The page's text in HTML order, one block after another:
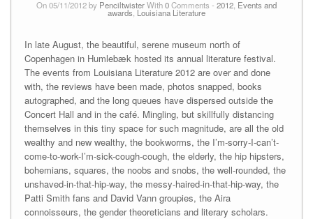
On 05/11/2012 by PenciltwisterWith0Comments - 2012 Events and
awards Louisiana Literature
In late August, the beautiful, serene museum north of
Copenhagen in Humlebæk hosted its annual literature festival.
The events from Louisiana Literature 2012 are over and done
with, the reviews have been made, photos snapped, books
autographed, and the long queues have dispersed outside the
Concert Hall and in the café. Mingling, but skillfully distancing
themselves in this tiny space for such magnitude, are all the old
wealthy and new wealthy, the bookworms, the I’m-sorry-I-can’t-
come-to-work-I’m-sick-cough-cough, the elderly, the hip hipsters,
bohemians, squares, the noobs and snobs, the well-rounded, the
unshaved-in-that-hip-way, the messy-haired-in-that-hip-way, the
Patti Smith fans and David Vann groupies, the Aira
connoisseurs, the gender theoreticians and literary scholars.